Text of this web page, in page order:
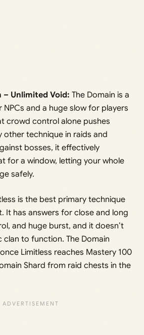
– Unlimited Void: The Domain is a
and a huge slow for players
crowd control alone pushes
other technique in raids and
bosses, it effectively
for a window, letting your whole
safely.
is the best primary technique
It has answers for close and long
and huge burst, and it doesn’t
clan to function. The Domain
Limitless reaches Mastery 100
Shard from raid chests in the